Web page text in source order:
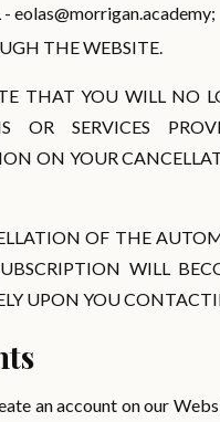
- eolas@morrigan.academy;
THE WEBSITE.
THAT YOU WILL NO
OR SERVICES
ON YOUR
OF THE
WILL
UPON YOU
an account on our